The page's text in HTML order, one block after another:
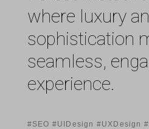
where luxury
sophistication
seamless,
experience.
#SEO #UIDesign #UXDesign